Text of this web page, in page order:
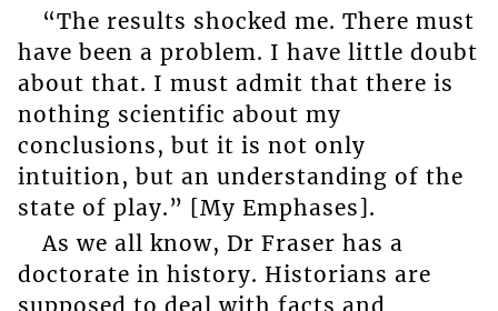
“The results shocked me. There must
have been a problem. I have little doubt
about that. I must admit that there is
nothing scientific about my
conclusions, but it is not only
intuition, but an understanding of the
state of play.” [My Emphases].
As we all know, Dr Fraser has a
doctorate in history. Historians are
supposed to deal with facts and